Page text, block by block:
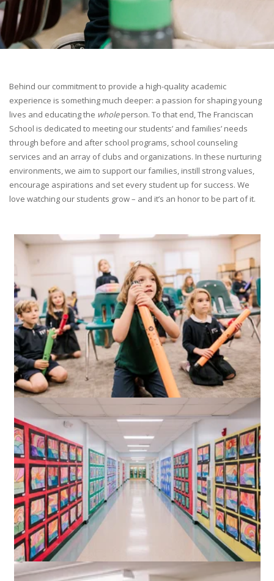
Behind our commitment to provide a high-quality academic
experience is something much deeper: a passion for shaping young
lives and educating the wholeperson. To that end, The Franciscan
School is dedicated to meeting our students’ and families’ needs
through before and after school programs, school counseling
services and an array of clubs and organizations. In these nurturing
environments, we aim to support our families, instill strong values,
encourage aspirations and set every student up for success. We
love watching our students grow – and it’s an honor to be part of it.